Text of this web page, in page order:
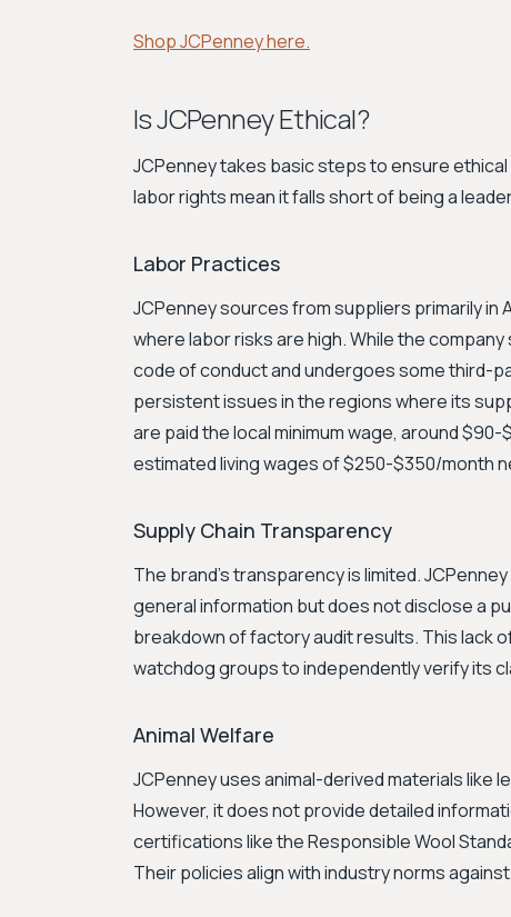
Shop JCPenney here.
Is JCPenney Ethical?
JCPenney takes basic steps to ensure
labor rights mean it falls short of being a
Labor Practices
JCPenney sources from suppliers primarily in
where labor risks are high. While the
code of conduct and undergoes some third-
persistent issues in the regions where its
are paid the local minimum wage, around
estimated living wages of $250-$350/month
Supply Chain Transparency
The brand's transparency is limited.
general information but does not disclose a
breakdown of factory audit results. This lack
watchdog groups to independently verify its
Animal Welfare
JCPenney uses animal-derived materials like
However, it does not provide detailed
certifications like the Responsible Wool
Their policies align with industry norms